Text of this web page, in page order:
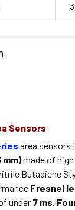
Sensors
area sensors
mm)made of
Butadiene
Fresnel
under 7 ms.